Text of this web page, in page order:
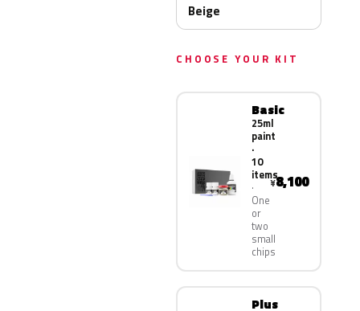
Beige
CHOOSE YOUR KIT
Basic
25ml
paint
·
10
items
One
or
two
small
chips
¥8,100
Plus